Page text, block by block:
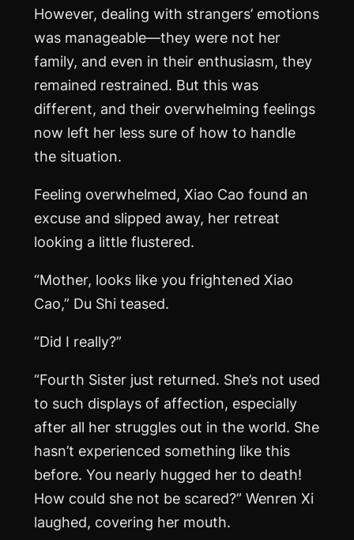
However, dealing with strangers’ emotions
was manageable—they were not her
family, and even in their enthusiasm, they
remained restrained. But this was
different, and their overwhelming feelings
now left her less sure of how to handle
the situation.
Feeling overwhelmed, Xiao Cao found an
excuse and slipped away, her retreat
looking a little flustered.
“Mother, looks like you frightened Xiao
Cao,” Du Shi teased.
“Did I really?”
“Fourth Sister just returned. She’s not used
to such displays of affection, especially
after all her struggles out in the world. She
hasn’t experienced something like this
before. You nearly hugged her to death!
How could she not be scared?” Wenren Xi
laughed, covering her mouth.